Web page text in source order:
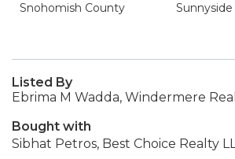
Snohomish County
Sunnyside
Listed By
Ebrima M Wadda, Windermere
Bought with
Sibhat Petros, Best Choice Realty